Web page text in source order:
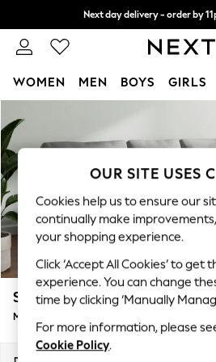
Next day delivery - order by
Split the cost with pay in 3.
WOMEN MEN BOYS GIRLS
New In & Trending
New: This Week
Top Picks
Trending on Social
Polka Dots
Summer Textures
Blues & Chambrays
Chocolate Brown
Linen Collection
Summer Whites
Stamford
Medium Sofa Chaise - Right Hand
OUR SITE USES
Cookies help us to ensure our
continually make
your shopping experience.
Click ‘Accept All Cookies’ to get
experience. You can change
time by clicking ‘Manually
For more information, please
Cookie Policy.